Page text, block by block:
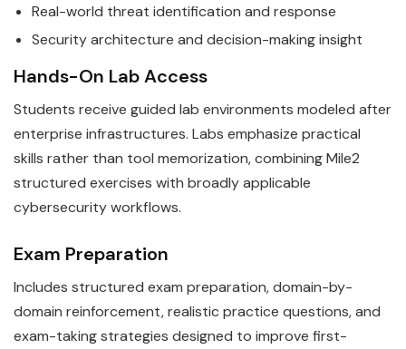
Real-world threat identification and response
Security architecture and decision-making insight
Hands-On Lab Access
Students receive guided lab environments modeled after
enterprise infrastructures. Labs emphasize practical
skills rather than tool memorization, combining Mile2
structured exercises with broadly applicable
cybersecurity workflows.
Exam Preparation
Includes structured exam preparation, domain-by-
domain reinforcement, realistic practice questions, and
exam-taking strategies designed to improve first-